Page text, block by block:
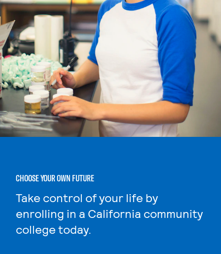
CHOOSE YOUR OWN FUTURE
Take control of your life by
enrolling in a California community
college today.